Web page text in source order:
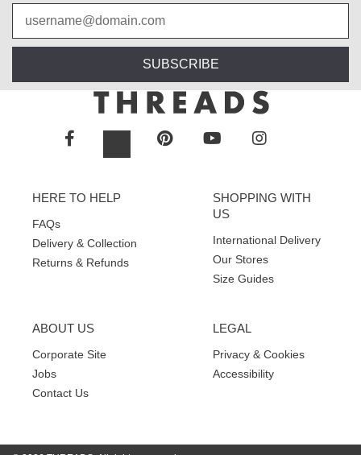
SUBSCRIBE
HERE TO HELP
FAQs
Delivery & Collection
Returns & Refunds
SHOPPING WITH
US
International Delivery
Our Stores
Size Guides
ABOUT US
Corporate Site
Jobs
Contact Us
LEGAL
Privacy & Cookies
Accessibility